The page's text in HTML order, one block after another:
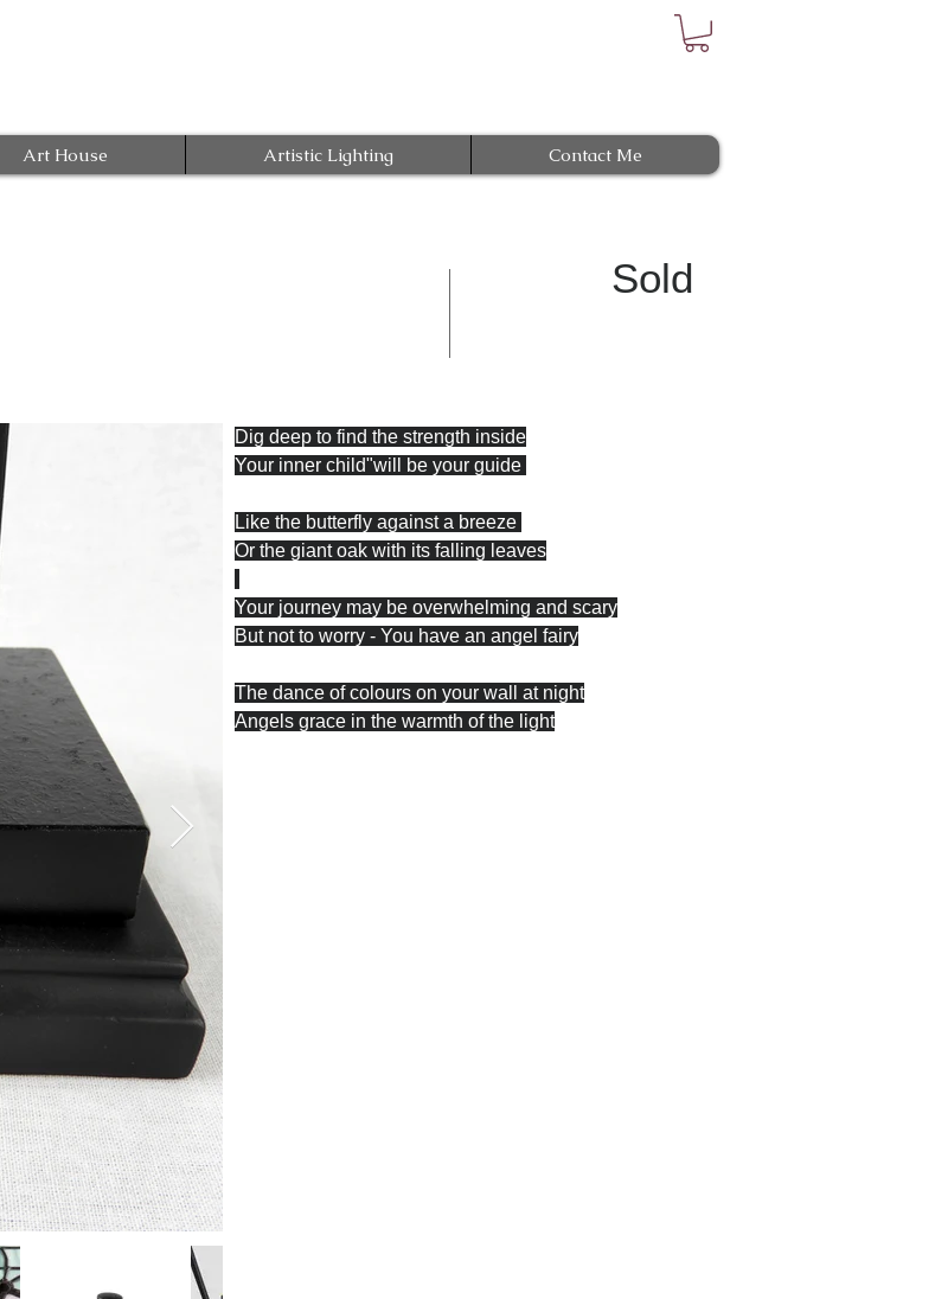
Art House Artistic Lighting Contact Me
Sold
Dig deep to find the strength inside
Your inner child"will be your guide
Like the butterfly against a breeze
Or the giant oak with its falling leaves
Your journey may be overwhelming and scary
But not to worry - You have an angel fairy
The dance of colours on your wall at night
Angels grace in the warmth of the light